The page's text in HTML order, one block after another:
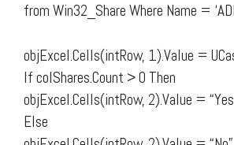
from Win32_Share Where Name =
objExcel.Cells(intRow, 1).Value =
If colShares.Count > 0 Then
objExcel.Cells(intRow, 2).Value =
Else